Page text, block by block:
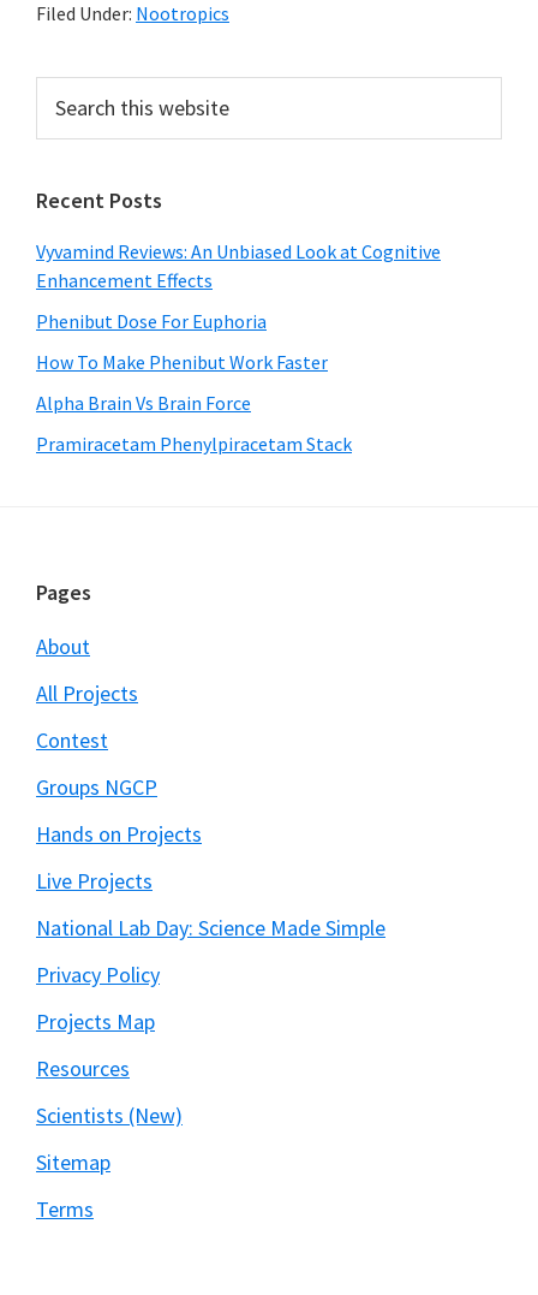
Filed Under: Nootropics
Primary
Sidebar
this
Recent Posts
Vyvamind Reviews: An Unbiased Look at Cognitive
Enhancement Effects
Phenibut Dose For Euphoria
How To Make Phenibut Work Faster
Alpha Brain Vs Brain Force
Pramiracetam Phenylpiracetam Stack
Footer
Pages
About
All Projects
Contest
Groups NGCP
Hands on Projects
Live Projects
National Lab Day: Science Made Simple
Privacy Policy
Projects Map
Resources
Scientists (New)
Sitemap
Terms